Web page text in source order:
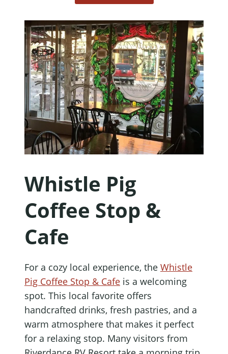
Whistle Pig
Coffee Stop &
Cafe
For a cozy local experience, the Whistle
Pig Coffee Stop & Cafe is a welcoming
spot. This local favorite offers
handcrafted drinks, fresh pastries, and a
warm atmosphere that makes it perfect
for a relaxing stop. Many visitors from